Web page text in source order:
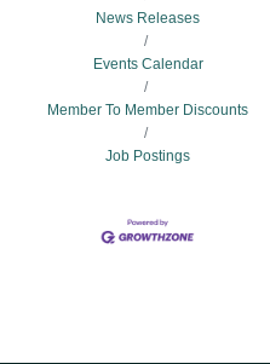
News Releases
Events Calendar
Member To Member Discounts
Job Postings